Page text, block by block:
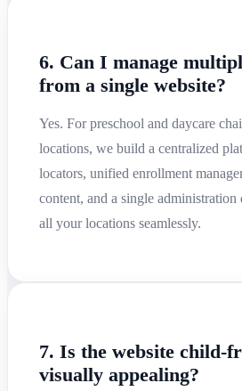
6. Can I manage
from a single website?
Yes. For preschool and daycare
locations, we build a centralized
locators, unified enrollment
content, and a single administration
all your locations seamlessly.
7. Is the website child-
visually appealing?